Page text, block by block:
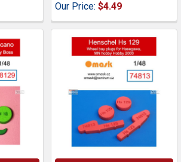
Our Price: $4.49